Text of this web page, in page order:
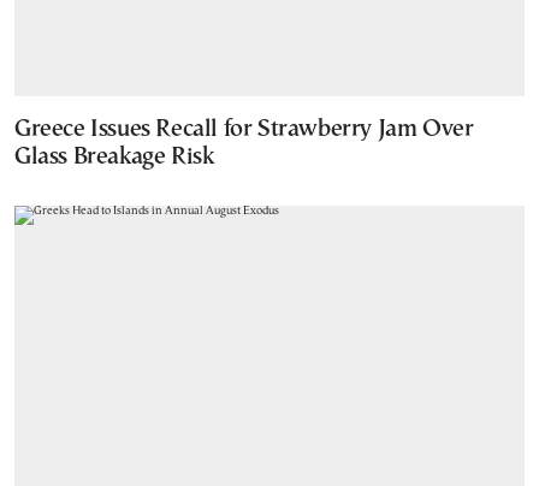
Greece Issues Recall for Strawberry Jam Over
Glass Breakage Risk